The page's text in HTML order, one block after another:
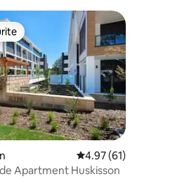
44 reviews
4.97 out of 5
4.97 (61)
Apartment Huskisson